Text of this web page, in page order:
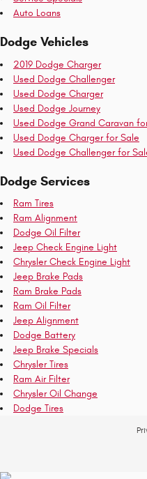
Auto Loans
Dodge Vehicles
2019 Dodge Charger
Used Dodge Challenger
Used Dodge Charger
Used Dodge Journey
Used Dodge Grand Caravan
Used Dodge Charger for Sale
Used Dodge Challenger for
Dodge Services
Ram Tires
Ram Alignment
Dodge Oil Filter
Jeep Check Engine Light
Chrysler Check Engine Light
Jeep Brake Pads
Ram Brake Pads
Ram Oil Filter
Jeep Alignment
Dodge Battery
Jeep Brake Specials
Chrysler Tires
Ram Air Filter
Chrysler Oil Change
Dodge Tires